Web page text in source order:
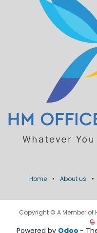
Home • About us •
Copyright © A Member of
Powered by Odoo -